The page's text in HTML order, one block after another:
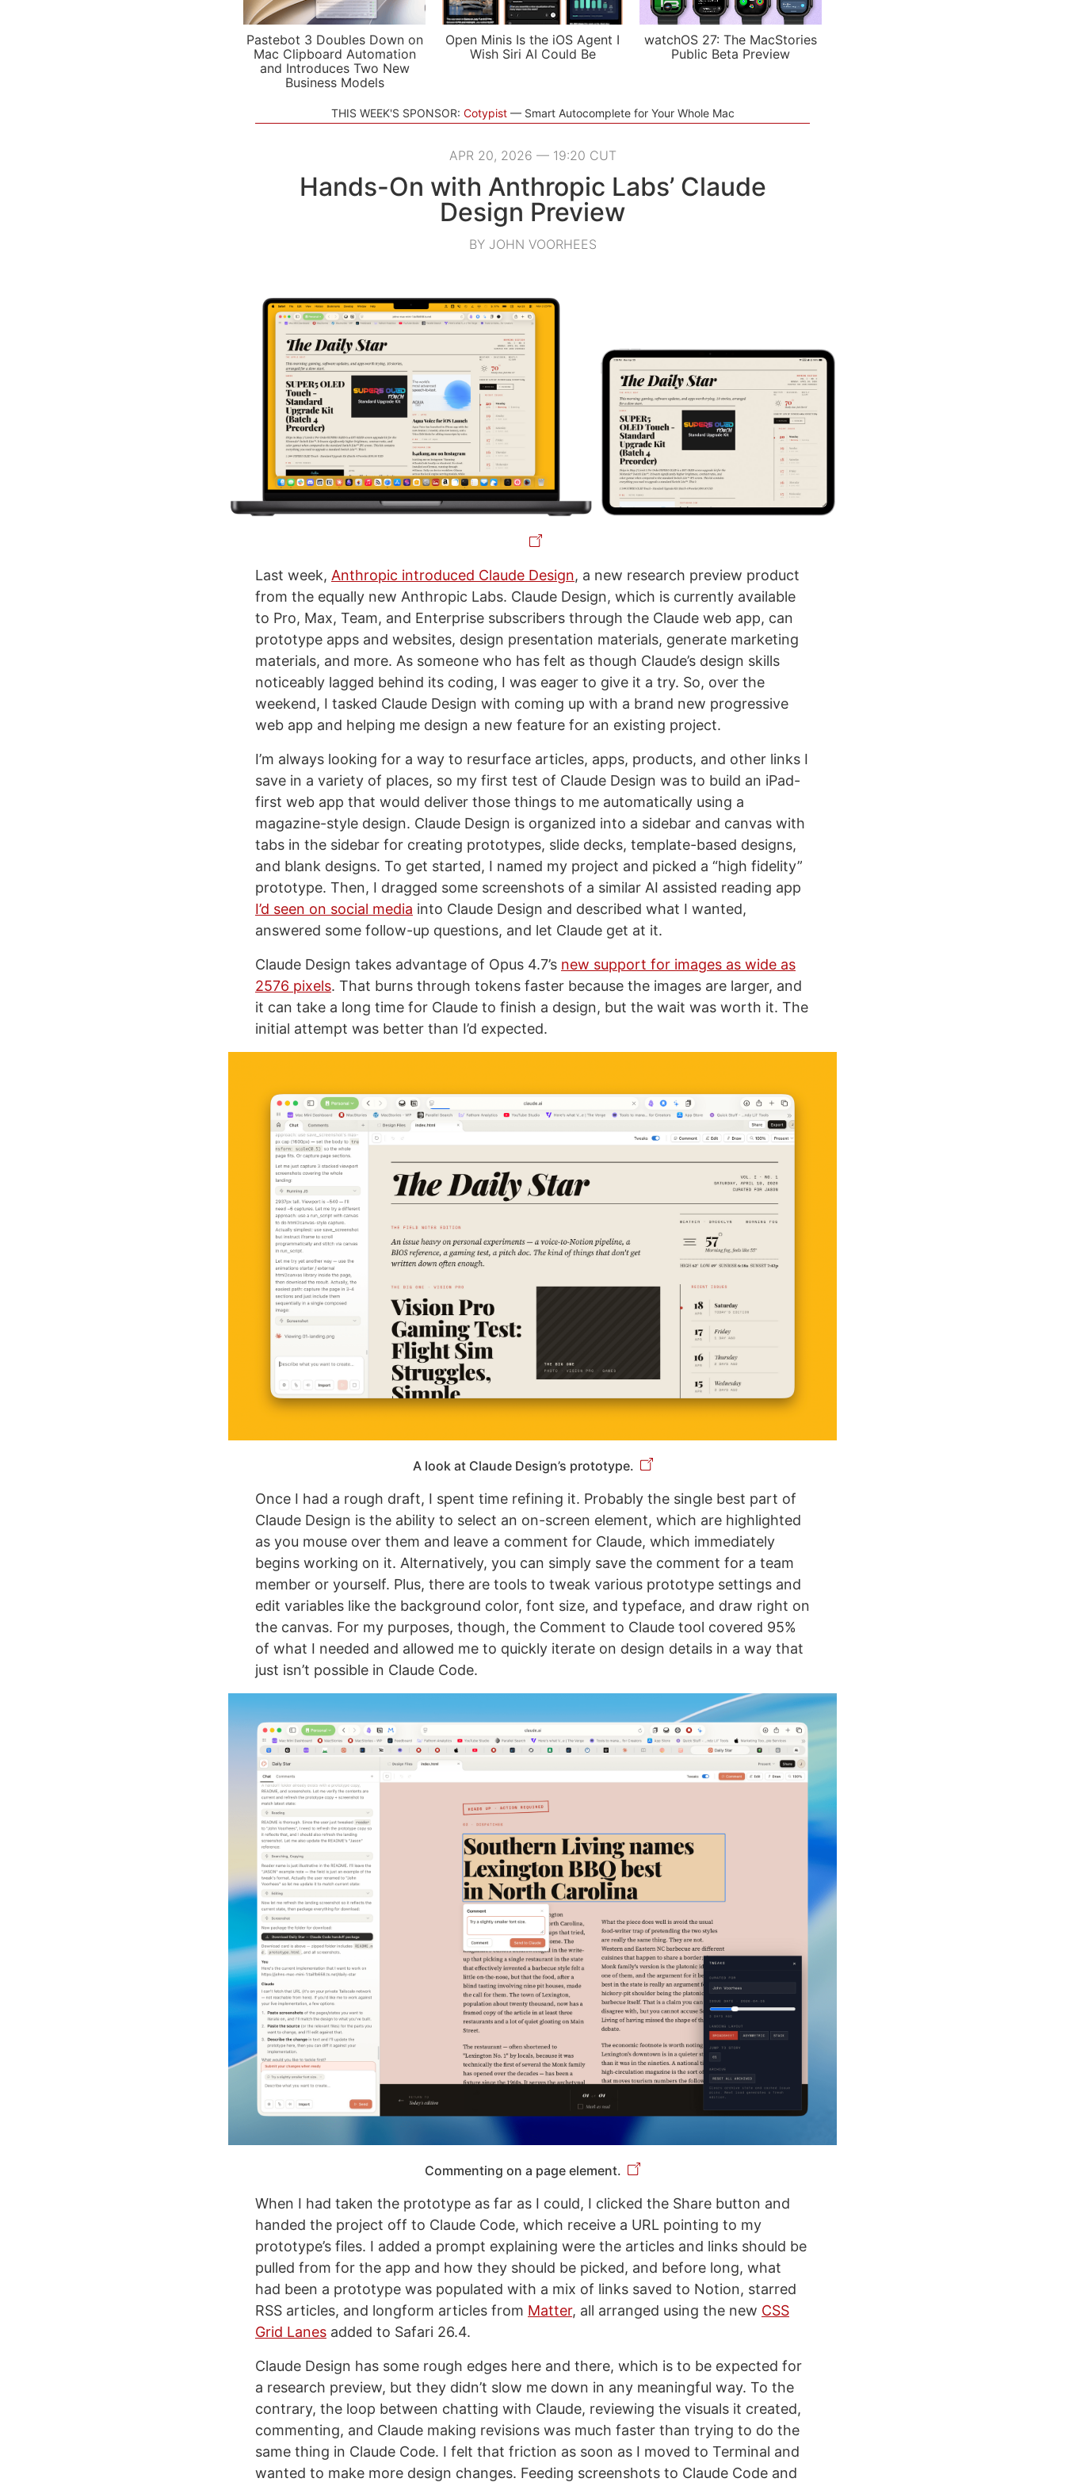
Pastebot 3 Doubles Down on
Mac Clipboard Automation
and Introduces Two New
Business Models
Open Minis Is the iOS Agent I
Wish Siri AI Could Be
watchOS 27: The MacStories
Public Beta Preview
THIS WEEK'S SPONSOR: Cotypist Smart Autocomplete for Your Whole Mac
APR 20, 2026 — 19:20 CUT
Hands-On with Anthropic Labs’ Claude
Design Preview
BY JOHN VOORHEES
Last week, Anthropic introduced Claude Design, a new research preview product
from the equally new Anthropic Labs. Claude Design, which is currently available
to Pro, Max, Team, and Enterprise subscribers through the Claude web app, can
prototype apps and websites, design presentation materials, generate marketing
materials, and more. As someone who has felt as though Claude’s design skills
noticeably lagged behind its coding, I was eager to give it a try. So, over the
weekend, I tasked Claude Design with coming up with a brand new progressive
web app and helping me design a new feature for an existing project.
I’m always looking for a way to resurface articles, apps, products, and other links I
save in a variety of places, so my first test of Claude Design was to build an iPad-
first web app that would deliver those things to me automatically using a
magazine-style design. Claude Design is organized into a sidebar and canvas with
tabs in the sidebar for creating prototypes, slide decks, template-based designs,
and blank designs. To get started, I named my project and picked a “high fidelity”
prototype. Then, I dragged some screenshots of a similar AI assisted reading app
I’d seen on social media into Claude Design and described what I wanted,
answered some follow-up questions, and let Claude get at it.
Claude Design takes advantage of Opus 4.7’s new support for images as wide as
2576 pixels. That burns through tokens faster because the images are larger, and
it can take a long time for Claude to finish a design, but the wait was worth it. The
initial attempt was better than I’d expected.
A look at Claude Design’s prototype.
Once I had a rough draft, I spent time refining it. Probably the single best part of
Claude Design is the ability to select an on-screen element, which are highlighted
as you mouse over them and leave a comment for Claude, which immediately
begins working on it. Alternatively, you can simply save the comment for a team
member or yourself. Plus, there are tools to tweak various prototype settings and
edit variables like the background color, font size, and typeface, and draw right on
the canvas. For my purposes, though, the Comment to Claude tool covered 95%
of what I needed and allowed me to quickly iterate on design details in a way that
just isn’t possible in Claude Code.
Commenting on a page element.
When I had taken the prototype as far as I could, I clicked the Share button and
handed the project off to Claude Code, which receive a URL pointing to my
prototype’s files. I added a prompt explaining were the articles and links should be
pulled from for the app and how they should be picked, and before long, what
had been a prototype was populated with a mix of links saved to Notion, starred
RSS articles, and longform articles from Matter, all arranged using the new CSS
Grid Lanes added to Safari 26.4.
Claude Design has some rough edges here and there, which is to be expected for
a research preview, but they didn’t slow me down in any meaningful way. To the
contrary, the loop between chatting with Claude, reviewing the visuals it created,
commenting, and Claude making revisions was much faster than trying to do the
same thing in Claude Code. I felt that friction as soon as I moved to Terminal and
wanted to make more design changes. Feeding screenshots to Claude Code and